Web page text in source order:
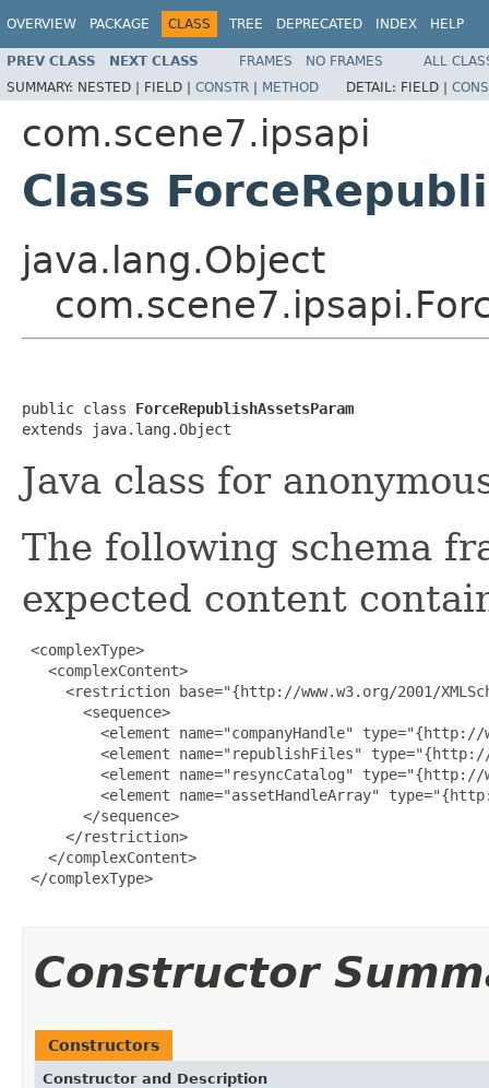
OVERVIEW PACKAGE CLASS TREE DEPRECATED INDEX HELP
PREV CLASS NEXT CLASS FRAMES NO FRAMES
ALL
SUMMARY: NESTED | FIELD | CONSTR | METHOD DETAIL: FIELD |
com.scene7.ipsapi
Class
java.lang.Object
public class ForceRepublishAssetsParam
extends java.lang.Object
Java class for
The following schema
expected content
<complexType>
   <complexContent>
<restriction base="{http://www.w3.org/2001/
       <sequence>
<element name="companyHandle"
<element name="republishFiles"
<element name="resyncCatalog"
<element name="assetHandleArray"
       </sequence>
     </restriction>
   </complexContent>
</complexType>
Constructor
Constructors
Constructor and Description